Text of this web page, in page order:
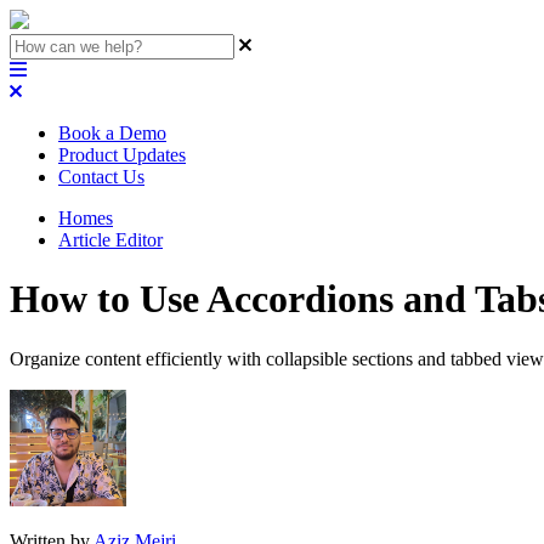
Book a Demo
Product Updates
Contact Us
Homes
Article Editor
How to Use Accordions and
Organize content efficiently with collapsible sections and tabbed